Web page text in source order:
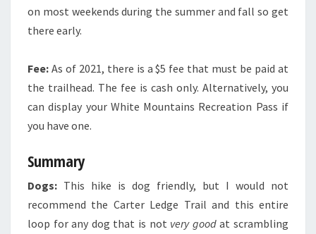
on most weekends during the summer and fall so get
there early.
Fee: As of 2021, there is a $5 fee that must be paid at
the trailhead. The fee is cash only. Alternatively, you
can display your White Mountains Recreation Pass if
you have one.
Summary
Dogs: This hike is dog friendly, but I would not
recommend the Carter Ledge Trail and this entire
loop for any dog that is not very goodat scrambling